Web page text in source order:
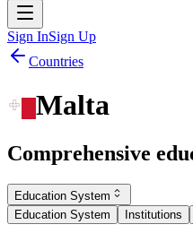
Sign InSign Up
Countries
Malta
Comprehensive
Education System
Education System
Institutions